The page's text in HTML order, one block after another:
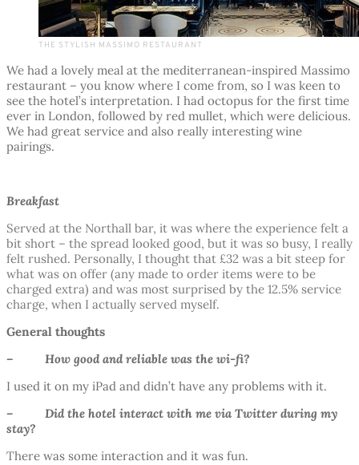
THE STYLISH MASSIMO RESTAURANT
We had a lovely meal at the mediterranean-inspired Massimo
restaurant – you know where I come from, so I was keen to
see the hotel’s interpretation. I had octopus for the first time
ever in London, followed by red mullet, which were delicious.
We had great service and also really interesting wine
pairings.
Breakfast
Served at the Northall bar, it was where the experience felt a
bit short – the spread looked good, but it was so busy, I really
felt rushed. Personally, I thought that £32 was a bit steep for
what was on offer (any made to order items were to be
charged extra) and was most surprised by the 12.5% service
charge, when I actually served myself.
General thoughts
– How good and reliable was the wi-fi?
I used it on my iPad and didn’t have any problems with it.
– Did the hotel interact with me via Twitter during my
stay?
There was some interaction and it was fun.